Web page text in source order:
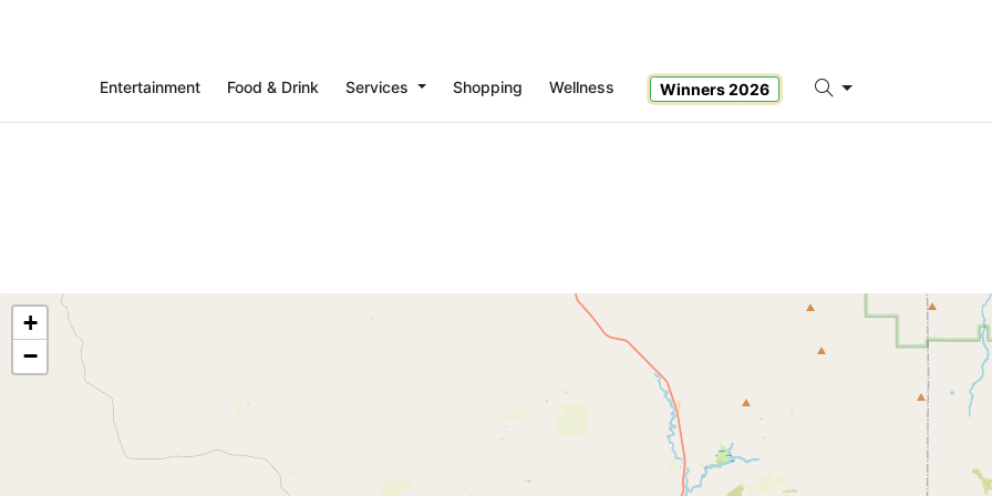
Entertainment Food & Drink Services Shopping Wellness Winners 2026
+
−